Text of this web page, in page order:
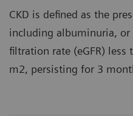
CKD is defined as the
including albuminuria,
filtration rate (eGFR)
m2, persisting for 3